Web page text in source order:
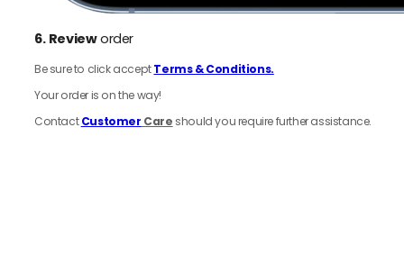
6. Revieworder
Be sure to click acceptTerms & Conditions.
Your order is on the way!
ContactCustomer Care should you require further assistance.